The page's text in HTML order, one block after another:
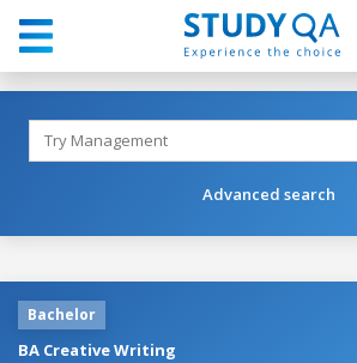
Advanced search
Bachelor
BA Creative Writing